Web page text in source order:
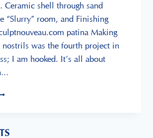
shell through sand
“Slurry” room, and Finishing
patina Making
was the fourth project in
I am hooked. It’s all about